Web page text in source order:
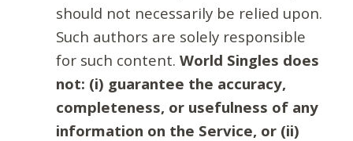
should not necessarily be relied upon.
Such authors are solely responsible
for such content. World Singles does
not: (i) guarantee the accuracy,
completeness, or usefulness of any
information on the Service, or (ii)